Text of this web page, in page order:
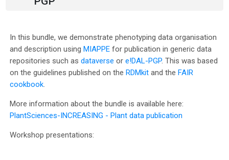
e
o
In this bundle, we demonstrate phenotyping data organisation
and description using MIAPPEfor publication in generic data
repositories such as dataverse or e!DAL-PGP. This was based
on the guidelines published on the RDMkitand the FAIR
cookbook.
More information about the bundle is available here:
PlantSciences-INCREASING - Plant data publication
Workshop presentations: